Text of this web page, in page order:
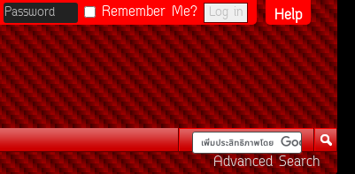
Help
Remember Me?
Advanced Search